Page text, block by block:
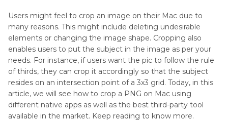
on
Mac
How
to
Remove
Background
from
Image
on
Photo
Issue
Mac
Users might feel to crop an image on their Mac due to
many reasons. This might include deleting undesirable
elements or changing the image shape. Cropping also
enables users to put the subject in the image as per your
needs. For instance, if users want the pic to follow the rule
of thirds, they can crop it accordingly so that the subject
resides on an intersection point of a 3x3 grid. Today, in this
article, we will see how to crop a PNG on Mac using
different native apps as well as the best third-party tool
available in the market. Keep reading to know more.